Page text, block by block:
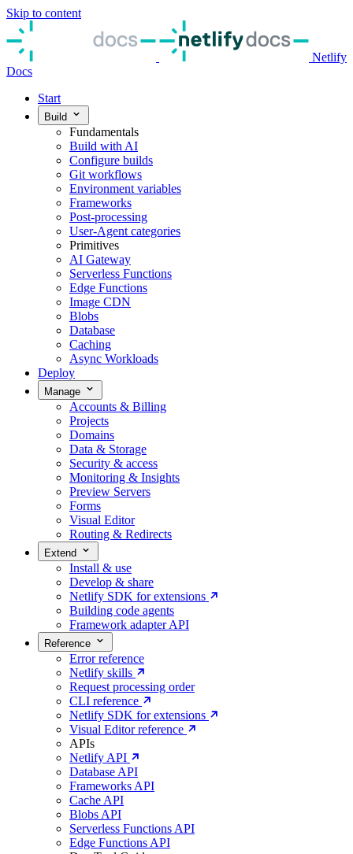
Skip to content
Netlify
Docs
Start
Build
Fundamentals
Build with AI
Configure builds
Git workflows
Environment variables
Frameworks
Post-processing
User-Agent categories
Primitives
AI Gateway
Serverless Functions
Edge Functions
Image CDN
Blobs
Database
Caching
Async Workloads
Deploy
Manage
Accounts & Billing
Projects
Domains
Data & Storage
Security & access
Monitoring & Insights
Preview Servers
Forms
Visual Editor
Routing & Redirects
Extend
Install & use
Develop & share
Netlify SDK for extensions
Building code agents
Framework adapter API
Reference
Error reference
Netlify skills
Request processing order
CLI reference
Netlify SDK for extensions
Visual Editor reference
APIs
Netlify API
Database API
Frameworks API
Cache API
Blobs API
Serverless Functions API
Edge Functions API